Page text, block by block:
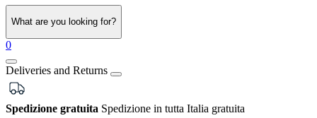
What are you looking for?
0
Deliveries and Returns
Spedizione gratuita Spedizione in tutta Italia gratuita